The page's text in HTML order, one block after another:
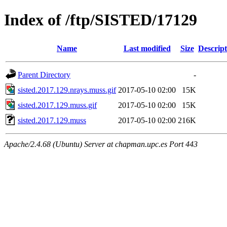
Index of /ftp/SISTED/17129
Name Last modified Size
Parent Directory
-
sisted.2017.129.nrays.muss.gif 2017-05-10 02:00
15K
sisted.2017.129.muss.gif
2017-05-10 02:00
15K
sisted.2017.129.muss
2017-05-10 02:00 216K
Apache/2.4.68 (Ubuntu) Server at chapman.upc.es Port 443